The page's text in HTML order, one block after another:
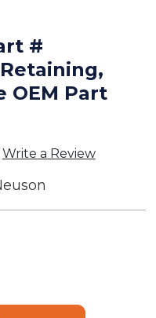
#
OEM Part
Write a Review